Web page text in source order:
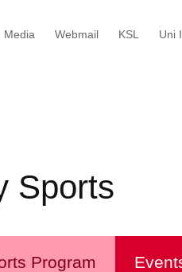
Sports
Program
Media Webmail KSL Uni